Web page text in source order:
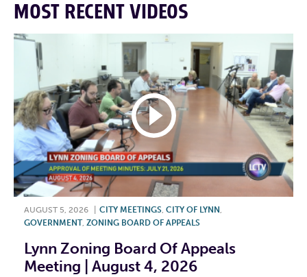
MOST RECENT VIDEOS
AUGUST 5, 2026 CITY MEETINGS, CITY OF LYNN ,
GOVERNMENT, ZONING BOARD OF APPEALS
Lynn Zoning Board Of Appeals
Meeting | August 4, 2026